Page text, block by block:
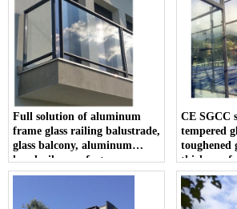
Full solution of aluminum
frame glass railing balustrade,
glass balcony, aluminum
handrail manufacturer
CE SGCC
tempered
toughened
thickness